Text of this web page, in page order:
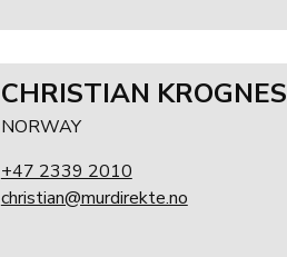
CHRISTIAN KROGNES
NORWAY
+47 2339 2010
christian@murdirekte.no